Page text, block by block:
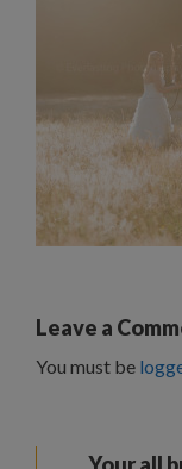
Leave a
You must be